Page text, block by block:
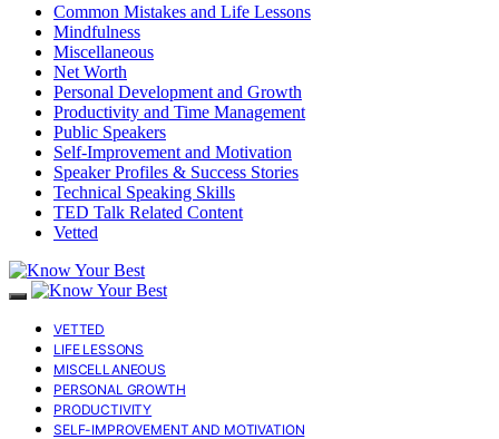
Common Mistakes and Life Lessons
Mindfulness
Miscellaneous
Net Worth
Personal Development and Growth
Productivity and Time Management
Public Speakers
Self-Improvement and Motivation
Speaker Profiles & Success Stories
Technical Speaking Skills
TED Talk Related Content
Vetted
VETTED
LIFE LESSONS
MISCELLANEOUS
PERSONAL GROWTH
PRODUCTIVITY
SELF-IMPROVEMENT AND MOTIVATION